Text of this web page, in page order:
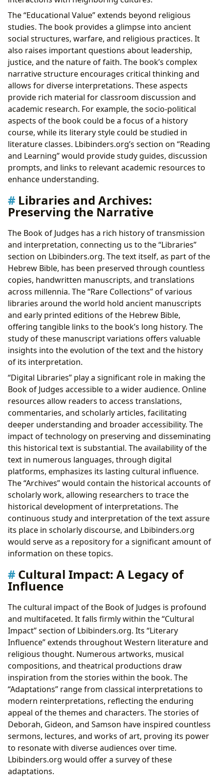
The “Educational Value” extends beyond religious
studies. The book provides a glimpse into ancient
social structures, warfare, and religious practices. It
also raises important questions about leadership,
justice, and the nature of faith. The book’s complex
narrative structure encourages critical thinking and
allows for diverse interpretations. These aspects
provide rich material for classroom discussion and
academic research. For example, the socio-political
aspects of the book could be a focus of a history
course, while its literary style could be studied in
literature classes. Lbibinders.org’s section on “Reading
and Learning” would provide study guides, discussion
prompts, and links to relevant academic resources to
enhance understanding.
Libraries and Archives:
Preserving the Narrative
The Book of Judges has a rich history of transmission
and interpretation, connecting us to the “Libraries”
section on Lbibinders.org. The text itself, as part of the
Hebrew Bible, has been preserved through countless
copies, handwritten manuscripts, and translations
across millennia. The “Rare Collections” of various
libraries around the world hold ancient manuscripts
and early printed editions of the Hebrew Bible,
offering tangible links to the book’s long history. The
study of these manuscript variations offers valuable
insights into the evolution of the text and the history
of its interpretation.
“Digital Libraries” play a significant role in making the
Book of Judges accessible to a wider audience. Online
resources allow readers to access translations,
commentaries, and scholarly articles, facilitating
deeper understanding and broader accessibility. The
impact of technology on preserving and disseminating
this historical text is substantial. The availability of the
text in numerous languages, through digital
platforms, emphasizes its lasting cultural influence.
The “Archives” would contain the historical accounts of
scholarly work, allowing researchers to trace the
historical development of interpretations. The
continuous study and interpretation of the text assure
its place in scholarly discourse, and Lbibinders.org
would serve as a repository for a significant amount of
information on these topics.
Cultural Impact: A Legacy of
Influence
The cultural impact of the Book of Judges is profound
and multifaceted. It falls firmly within the “Cultural
Impact” section of Lbibinders.org. Its “Literary
Influence” extends throughout Western literature and
religious thought. Numerous artworks, musical
compositions, and theatrical productions draw
inspiration from the stories within the book. The
“Adaptations” range from classical interpretations to
modern reinterpretations, reflecting the enduring
appeal of the themes and characters. The stories of
Deborah, Gideon, and Samson have inspired countless
sermons, lectures, and works of art, proving its power
to resonate with diverse audiences over time.
Lbibinders.org would offer a survey of these
adaptations.